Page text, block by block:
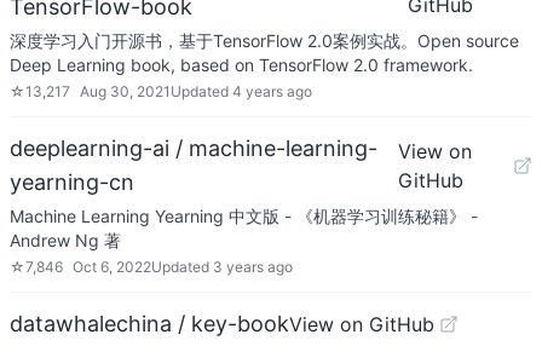
TensorFlow-book GitHub
深度学习入门开源书，基于TensorFlow 2.0案例实战。Open source
Deep Learning book, based on TensorFlow 2.0 framework.
☆13,217 Aug 30, 2021 Updated 4 years ago
deeplearning-ai / machine-learning-
yearning-cn
View on
GitHub
Machine Learning Yearning 中文版 - 《机器学习训练秘籍》 -
Andrew Ng 著
☆7,846 Oct 6, 2022Updated 3 years ago
datawhalechina / key-bookView on GitHub